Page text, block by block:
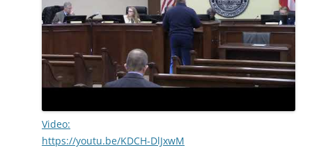
Video:
https://youtu.be/KDCH-DlJxwM